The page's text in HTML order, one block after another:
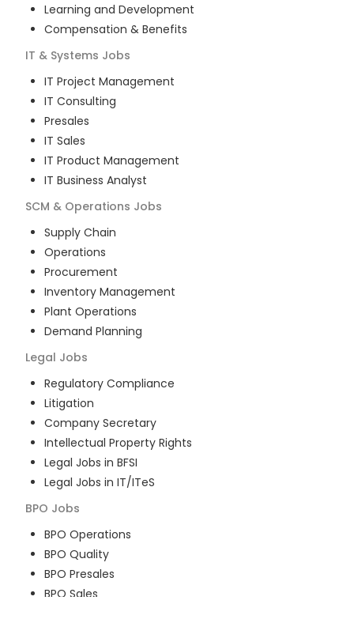
Learning and Development
Compensation & Benefits
IT & Systems Jobs
IT Project Management
IT Consulting
Presales
IT Sales
IT Product Management
IT Business Analyst
SCM & Operations Jobs
Supply Chain
Operations
Procurement
Inventory Management
Plant Operations
Demand Planning
Legal Jobs
Regulatory Compliance
Litigation
Company Secretary
Intellectual Property Rights
Legal Jobs in BFSI
Legal Jobs in IT/ITeS
BPO Jobs
BPO Operations
BPO Quality
BPO Presales
BPO Sales